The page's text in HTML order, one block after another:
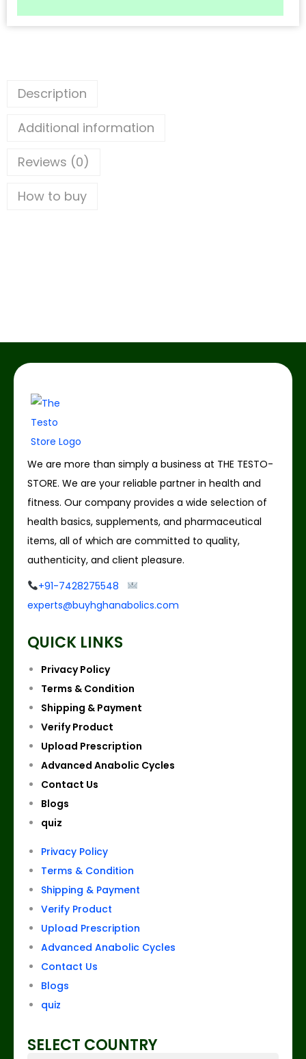
Description
Additional information
Reviews (0)
How to buy
We are more than simply a business at THE TESTO-
STORE. We are your reliable partner in health and
fitness. Our company provides a wide selection of
health basics, supplements, and pharmaceutical
items, all of which are committed to quality,
authenticity, and client pleasure.
+91-7428275548
experts@buyhghanabolics.com
QUICK LINKS
Privacy Policy
Terms & Condition
Shipping & Payment
Verify Product
Upload Prescription
Advanced Anabolic Cycles
Contact Us
Blogs
quiz
Privacy Policy
Terms & Condition
Shipping & Payment
Verify Product
Upload Prescription
Advanced Anabolic Cycles
Contact Us
Blogs
quiz
SELECT COUNTRY